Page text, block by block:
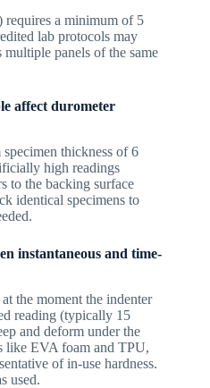
requires a minimum of 5
lab protocols may
panels of the same
affect durometer
thickness of 6
high readings
to the backing surface
identical specimens to
instantaneous and time-
the moment the indenter
reading (typically 15
and deform under the
like EVA foam and TPU,
of in-use hardness.
used.